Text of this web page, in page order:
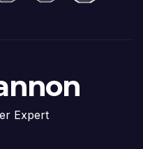
Expert